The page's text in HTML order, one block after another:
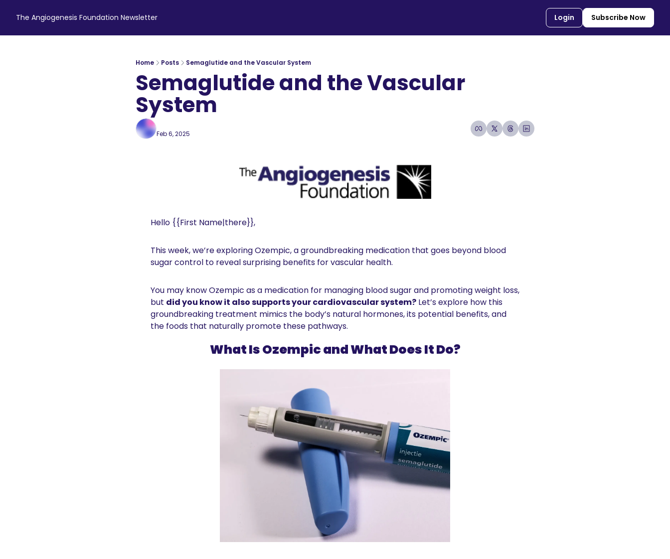
The Angiogenesis Foundation Newsletter Login Subscribe Now
Home Posts Semaglutide and the Vascular System
Semaglutide and the Vascular
System
Feb 6, 2025
Hello {{First Name|there}},
This week, we’re exploring Ozempic, a groundbreaking medication that goes beyond blood
sugar control to reveal surprising benefits for vascular health.
You may know Ozempic as a medication for managing blood sugar and promoting weight loss,
but did you know it also supports your cardiovascular system? Let’s explore how this
groundbreaking treatment mimics the body’s natural hormones, its potential benefits, and
the foods that naturally promote these pathways.
What Is Ozempic and What Does It Do?